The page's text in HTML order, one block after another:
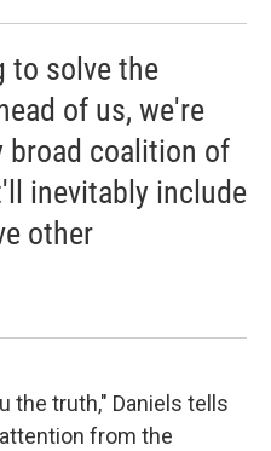
to solve the
of us, we're
broad coalition of
inevitably include
other
the truth," Daniels tells
from the